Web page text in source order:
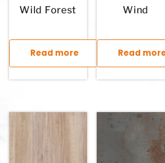
Wild Forest
Read more
Wind
Read